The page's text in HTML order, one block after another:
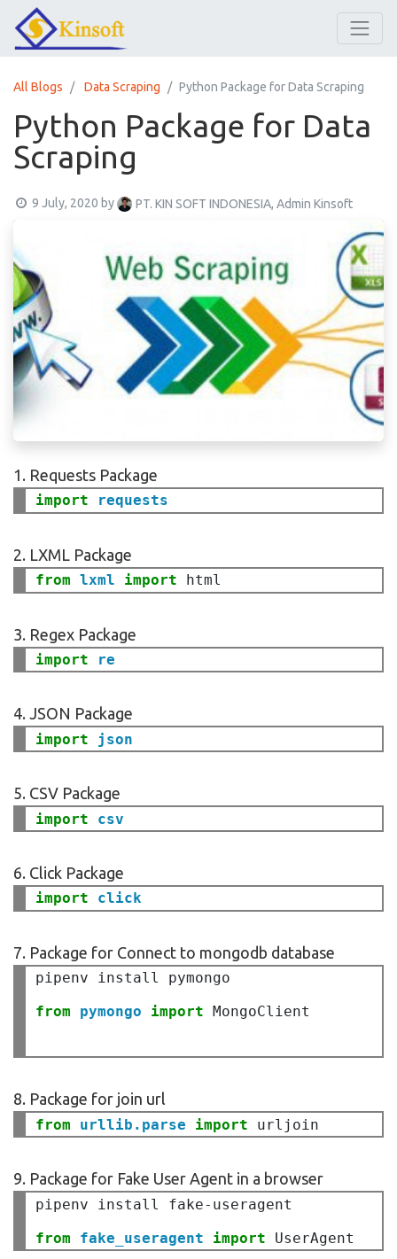
All Blogs Data Scraping Python Package for Data Scraping
Python Package for Data
Scraping
9 July, 2020 by PT. KIN SOFT INDONESIA, Admin Kinsoft
1. Requests Package
import requests
2. LXML Package
from lxml import
3. Regex Package
import
4. JSON Package
import json
5. CSV Package
import csv
6. Click Package
import
7. Package for Connect to mongodb database
pipenv install pymongo
from pymongo import MongoClient
8. Package for join url
from urllib.parse import
9. Package for Fake User Agent in a browser
pipenv install fake- useragent
from
fake_useragent import